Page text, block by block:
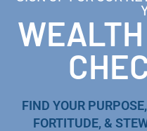
FIND YOUR
FORTITUDE, &